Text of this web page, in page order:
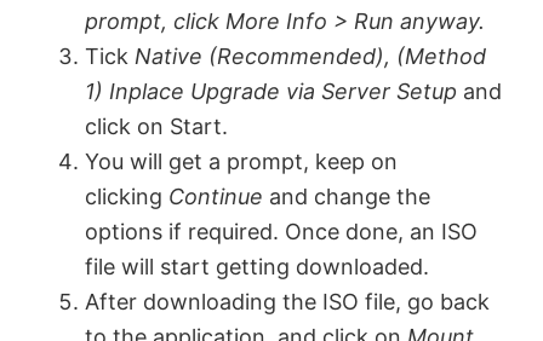
d
o
prompt, click More Info > Run anyway.
Tick Native (Recommended), (Method
1) Inplace Upgrade via Server Setup and
click on Start.
You will get a prompt, keep on
clicking Continue and change the
options if required. Once done, an ISO
file will start getting downloaded.
After downloading the ISO file, go back